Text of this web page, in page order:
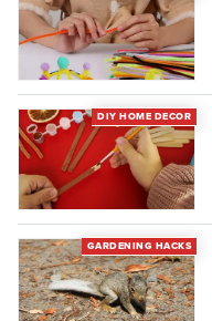
DIY HOME DECOR
GARDENING HACKS